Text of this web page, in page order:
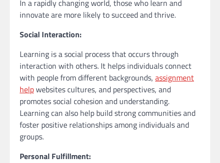
In a rapidly changing world, those who learn and
innovate are more likely to succeed and thrive.
Social Interaction:
Learning is a social process that occurs through
interaction with others. It helps individuals connect
with people from different backgrounds, assignment
helpwebsites cultures, and perspectives, and
promotes social cohesion and understanding.
Learning can also help build strong communities and
foster positive relationships among individuals and
groups.
Personal Fulfillment: